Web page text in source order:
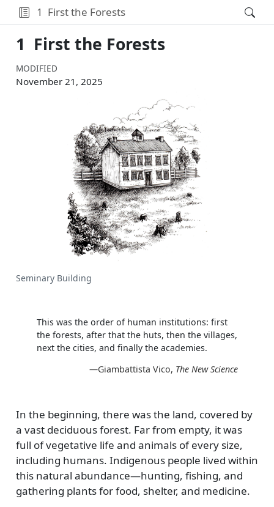
1 First the Forests
1 First the Forests
MODIFIED
November 21, 2025
Seminary Building
This was the order of human institutions: first
the forests, after that the huts, then the villages,
next the cities, and finally the academies.
—Giambattista Vico, The New Science
In the beginning, there was the land, covered by
a vast deciduous forest. Far from empty, it was
full of vegetative life and animals of every size,
including humans. Indigenous people lived within
this natural abundance—hunting, fishing, and
gathering plants for food, shelter, and medicine.